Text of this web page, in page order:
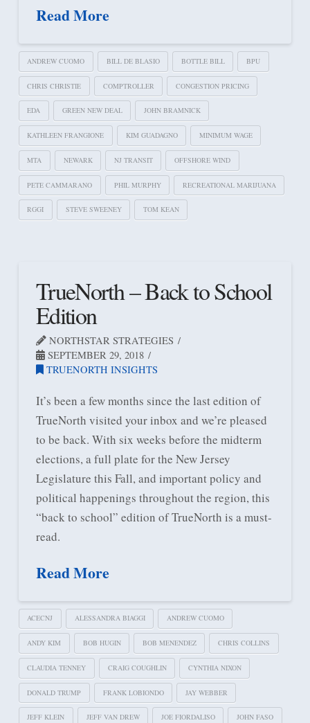
Read More
ANDREW CUOMO BILL DE BLASIO BOTTLE BILL BPU
CHRIS CHRISTIE COMPTROLLER CONGESTION PRICING
EDA GREEN NEW DEAL JOHN BRAMNICK
KATHLEEN FRANGIONE KIM GUADAGNO MINIMUM WAGE
MTA NEWARK NJ TRANSIT OFFSHORE WIND
PETE CAMMARANO PHIL MURPHY RECREATIONAL MARIJUANA
RGGI STEVE SWEENEY TOM KEAN
TrueNorth – Back to School
Edition
NORTHSTAR STRATEGIES
SEPTEMBER 29, 2018
TRUENORTH INSIGHTS
It’s been a few months since the last edition of
TrueNorth visited your inbox and we’re pleased
to be back. With six weeks before the midterm
elections, a full plate for the New Jersey
Legislature this Fall, and important policy and
political happenings throughout the region, this
“back to school” edition of TrueNorth is a must-
read.
Read More
ACECNJ ALESSANDRA BIAGGI ANDREW CUOMO
ANDY KIM BOB HUGIN BOB MENENDEZ CHRIS COLLINS
CLAUDIA TENNEY CRAIG COUGHLIN CYNTHIA NIXON
DONALD TRUMP FRANK LOBIONDO JAY WEBBER
JEFF KLEIN JEFF VAN DREW JOE FIORDALISO JOHN FASO